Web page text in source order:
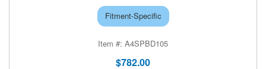
Fitment-Specific
A4SPBD105
$782.00